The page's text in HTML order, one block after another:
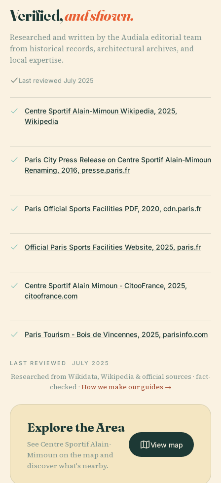
Verified,and shown.
Researched and written by the Audiala editorial team
from historical records, architectural archives, and
local expertise.
Last reviewed July 2025
Centre Sportif Alain-Mimoun Wikipedia, 2025,
Wikipedia
Paris City Press Release on Centre Sportif Alain-Mimoun
Renaming, 2016, presse.paris.fr
Paris Official Sports Facilities PDF, 2020, cdn.paris.fr
Official Paris Sports Facilities Website, 2025, paris.fr
Centre Sportif Alain Mimoun - CitooFrance, 2025,
citoofrance.com
Paris Tourism - Bois de Vincennes, 2025, parisinfo.com
LAST REVIEWED JULY 2025
Researched from Wikidata, Wikipedia & official sources · fact-
checked · How we make our guides →
Explore the Area
See Centre Sportif Alain-
Mimoun on the map and
discover what's nearby.
View map